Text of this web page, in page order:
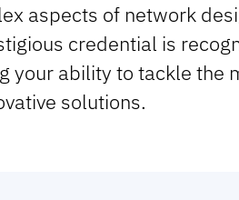
aspects of network
credential is
your ability to tackle the
solutions.